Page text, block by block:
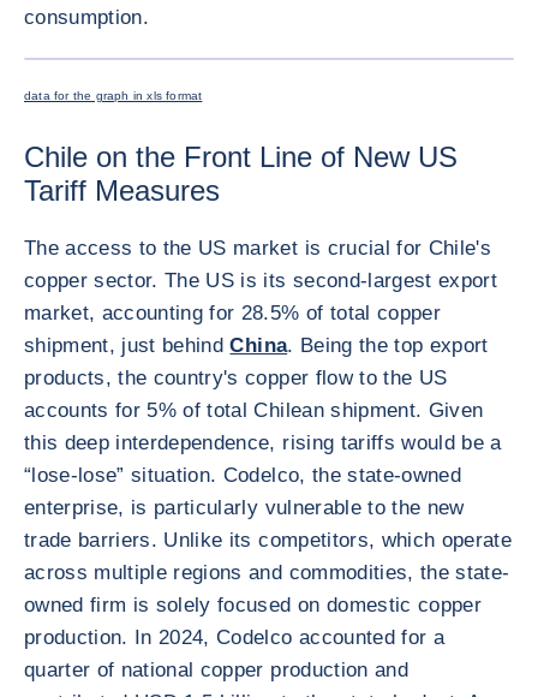
consumption.
data for the graph in xls format
Chile on the Front Line of New US
Tariff Measures
The access to the US market is crucial for Chile's
copper sector. The US is its second-largest export
market, accounting for 28.5% of total copper
shipment, just behindChina. Being the top export
products, the country's copper flow to the US
accounts for 5% of total Chilean shipment. Given
this deep interdependence, rising tariffs would be a
“lose-lose” situation. Codelco, the state-owned
enterprise, is particularly vulnerable to the new
trade barriers. Unlike its competitors, which operate
across multiple regions and commodities, the state-
owned firm is solely focused on domestic copper
production. In 2024, Codelco accounted for a
quarter of national copper production and